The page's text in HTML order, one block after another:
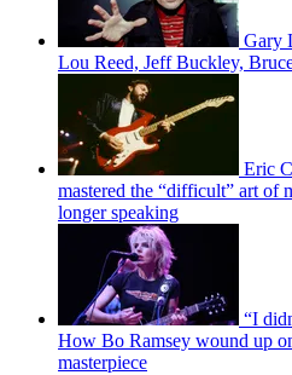
Gary
Lou Reed, Jeff Buckley,
Eric
mastered the “difficult” art of
longer speaking
“I
How Bo Ramsey wound up
masterpiece